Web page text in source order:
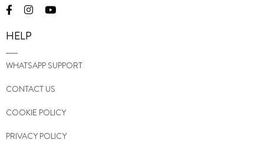
HELP
WHATSAPP SUPPORT
CONTACT US
COOKIE POLICY
PRIVACY POLICY